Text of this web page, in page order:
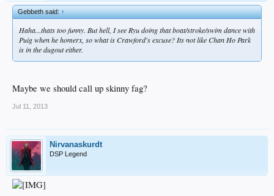
Gebbeth said:↑
Haha...thats too funny. But hell, I see Ryu doing that boat/stroke/swim dance with
Puig when he homerx, so what is Crawford's excuse? Its not like Chan Ho Park
is in the dugout either.
Maybe we should call up skinny fag?
Jul 11, 2013
Nirvanaskurdt
DSP Legend